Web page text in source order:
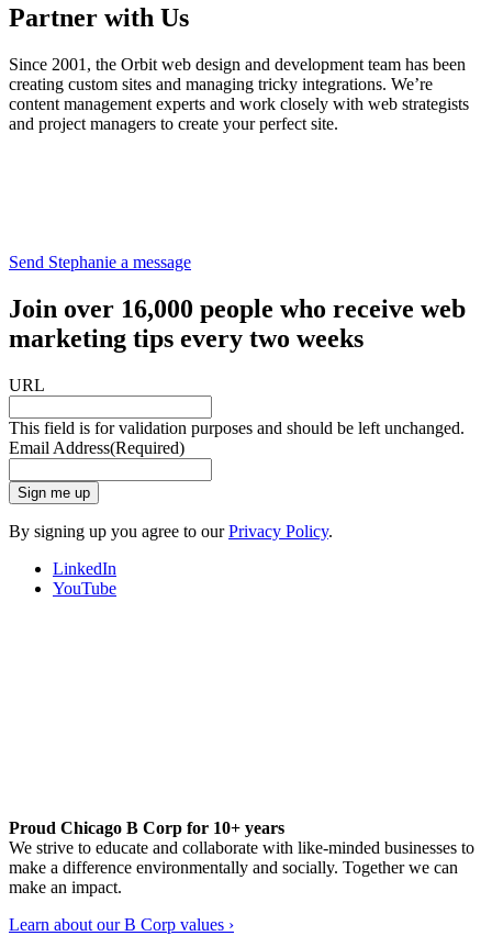
Partner with Us
Since 2001, the Orbit web design and development team has been
creating custom sites and managing tricky integrations. We’re
content management experts and work closely with web strategists
and project managers to create your perfect site.
Send Stephanie a message
Join over 16,000 people who receive web
marketing tips every two weeks
URL
This field is for validation purposes and should be left unchanged.
Email Address(Required)
Sign me up
By signing up you agree to ourPrivacy Policy.
LinkedIn
YouTube
Proud Chicago B Corp for 10+ years
We strive to educate and collaborate with like-minded businesses to
make a difference environmentally and socially. Together we can
make an impact.
Learn about our B Corp values ›